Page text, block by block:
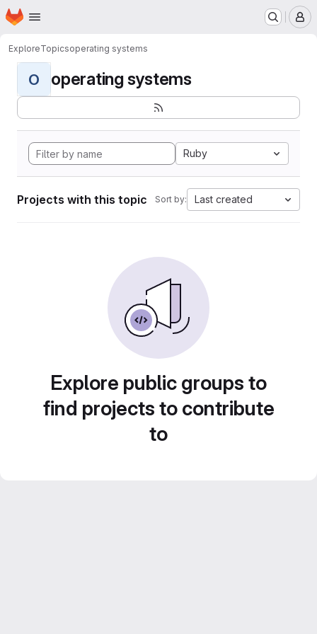
Skip to main content
Homepage
ExploreTopicsoperating systems
O operating systems
Ruby
Projects with this topic Sort by: Last created
Explore public groups to
find projects to contribute
to